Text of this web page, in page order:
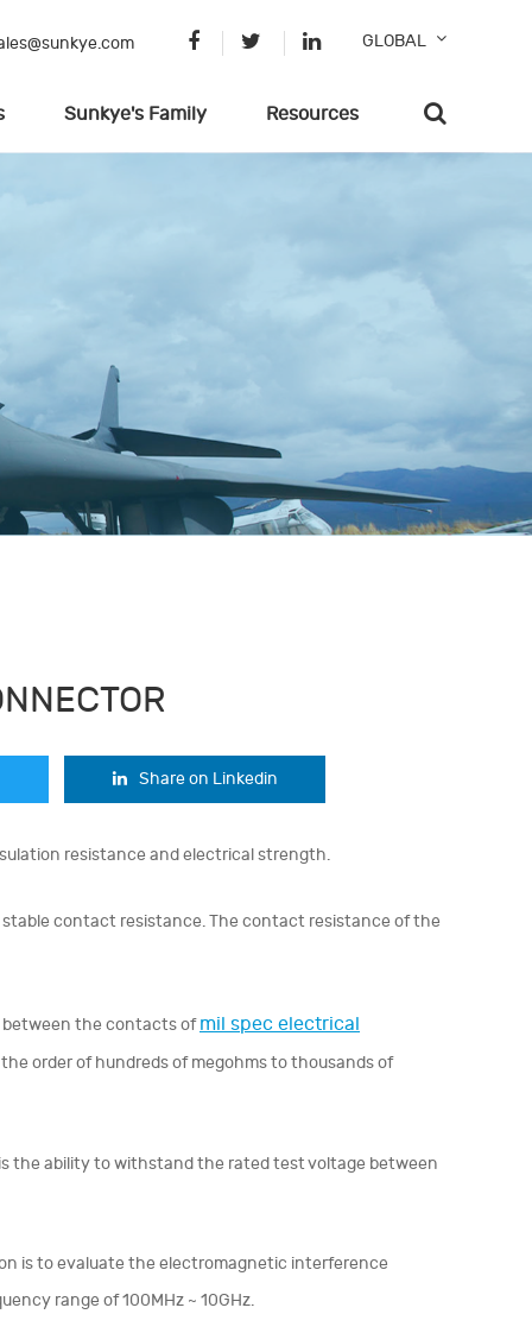
GLOBAL
Sunkye's Family Resources
Share on Linkedin
resistance and electrical strength.
contact resistance. The contact resistance of the
between the contacts ofmil spec electrical
order of hundreds of megohms to thousands of
the ability to withstand the rated test voltage between
is to evaluate the electromagnetic interference
range of 100MHz ~ 10GHz.